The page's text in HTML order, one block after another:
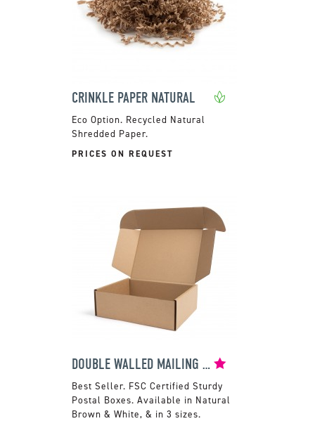
CRINKLE PAPER NATURAL
Recycled Natural
Shredded Paper.
PRICES ON REQUEST
DOUBLE WALLED MAILING BOX
FSC Certified Sturdy
Postal Boxes. Available in Natural
Brown & White, & in 3 sizes.